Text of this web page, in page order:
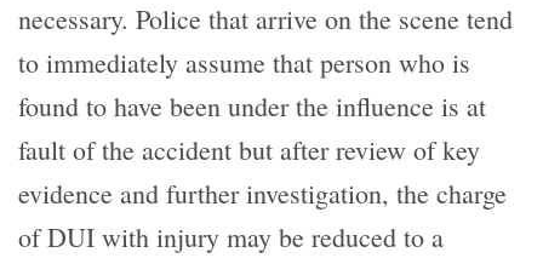
necessary. Police that arrive on the scene tend
to immediately assume that person who is
found to have been under the influence is at
fault of the accident but after review of key
evidence and further investigation, the charge
of DUI with injury may be reduced to a